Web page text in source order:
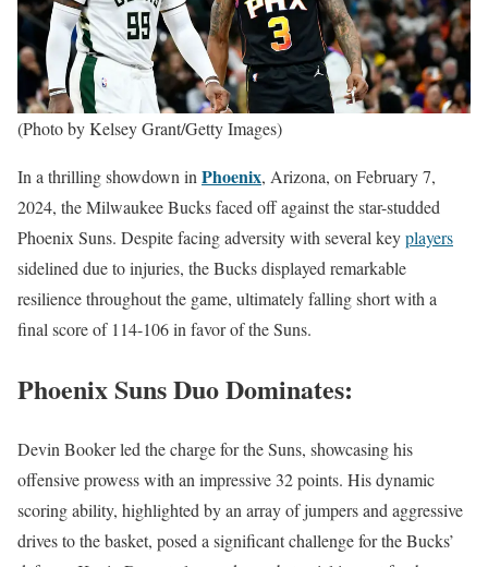
(Photo by Kelsey Grant/Getty Images)
In a thrilling showdown in Phoenix, Arizona, on February 7,
2024, the Milwaukee Bucks faced off against the star-studded
Phoenix Suns. Despite facing adversity with several keyplayers
sidelined due to injuries, the Bucks displayed remarkable
resilience throughout the game, ultimately falling short with a
final score of 114-106 in favor of the Suns.
Phoenix Suns Duo Dominates:
Devin Booker led the charge for the Suns, showcasing his
offensive prowess with an impressive 32 points. His dynamic
scoring ability, highlighted by an array of jumpers and aggressive
drives to the basket, posed a significant challenge for the Bucks’